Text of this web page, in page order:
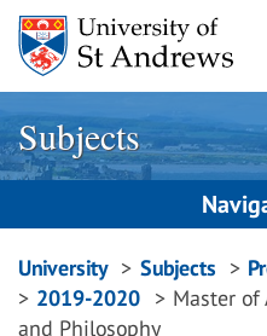
Skip
content
Subjects
Breadcrumbs
navigation
University Subjects
2019-2020
Master of
and Philosophy